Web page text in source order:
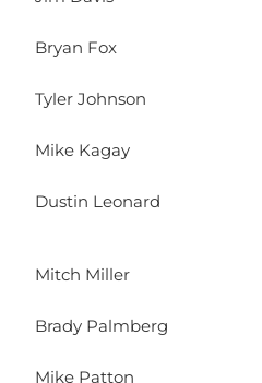
Bryan Fox
Tyler Johnson
Mike Kagay
Dustin Leonard
Mitch Miller
Brady Palmberg
Mike Patton